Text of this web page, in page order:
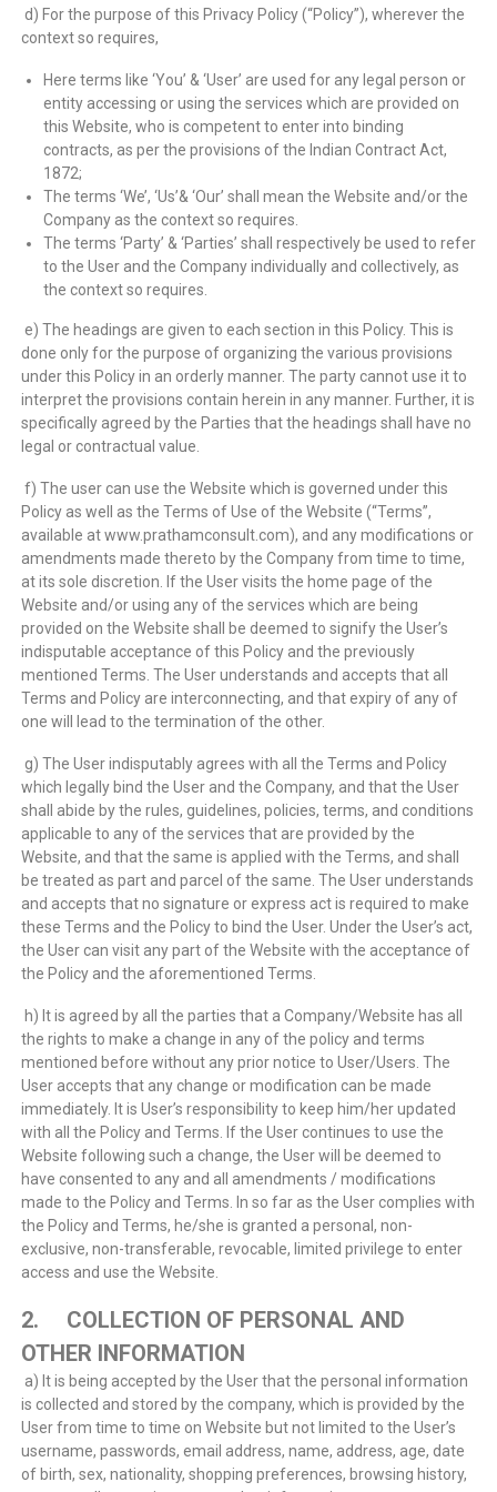
d) For the purpose of this Privacy Policy (“Policy”), wherever the
context so requires,
Here terms like ‘You’ & ‘User’ are used for any legal person or
entity accessing or using the services which are provided on
this Website, who is competent to enter into binding
contracts, as per the provisions of the Indian Contract Act,
1872;
The terms ‘We’, ‘Us’& ‘Our’ shall mean the Website and/or the
Company as the context so requires.
The terms ‘Party’ & ‘Parties’ shall respectively be used to refer
to the User and the Company individually and collectively, as
the context so requires.
e) The headings are given to each section in this Policy. This is
done only for the purpose of organizing the various provisions
under this Policy in an orderly manner. The party cannot use it to
interpret the provisions contain herein in any manner. Further, it is
specifically agreed by the Parties that the headings shall have no
legal or contractual value.
f) The user can use the Website which is governed under this
Policy as well as the Terms of Use of the Website (“Terms”,
available at www.prathamconsult.com), and any modifications or
amendments made thereto by the Company from time to time,
at its sole discretion. If the User visits the home page of the
Website and/or using any of the services which are being
provided on the Website shall be deemed to signify the User’s
indisputable acceptance of this Policy and the previously
mentioned Terms. The User understands and accepts that all
Terms and Policy are interconnecting, and that expiry of any of
one will lead to the termination of the other.
g) The User indisputably agrees with all the Terms and Policy
which legally bind the User and the Company, and that the User
shall abide by the rules, guidelines, policies, terms, and conditions
applicable to any of the services that are provided by the
Website, and that the same is applied with the Terms, and shall
be treated as part and parcel of the same. The User understands
and accepts that no signature or express act is required to make
these Terms and the Policy to bind the User. Under the User’s act,
the User can visit any part of the Website with the acceptance of
the Policy and the aforementioned Terms.
h) It is agreed by all the parties that a Company/Website has all
the rights to make a change in any of the policy and terms
mentioned before without any prior notice to User/Users. The
User accepts that any change or modification can be made
immediately. It is User’s responsibility to keep him/her updated
with all the Policy and Terms. If the User continues to use the
Website following such a change, the User will be deemed to
have consented to any and all amendments / modifications
made to the Policy and Terms. In so far as the User complies with
the Policy and Terms, he/she is granted a personal, non-
exclusive, non-transferable, revocable, limited privilege to enter
access and use the Website.
2. COLLECTION OF PERSONAL AND
OTHER INFORMATION
a) It is being accepted by the User that the personal information
is collected and stored by the company, which is provided by the
User from time to time on Website but not limited to the User’s
username, passwords, email address, name, address, age, date
of birth, sex, nationality, shopping preferences, browsing history,